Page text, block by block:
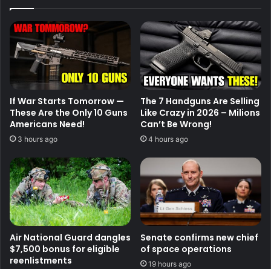
If War Starts Tomorrow —
These Are the Only 10 Guns
Americans Need!
3 hours ago
The 7 Handguns Are Selling
Like Crazy in 2026 – Milions
Can’t Be Wrong!
4 hours ago
Air National Guard dangles
$7,500 bonus for eligible
reenlistments
Senate confirms new chief
of space operations
19 hours ago